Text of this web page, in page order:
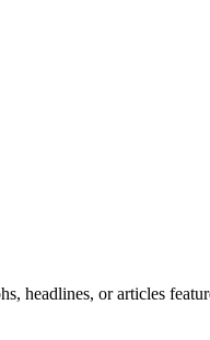
headlines, or articles